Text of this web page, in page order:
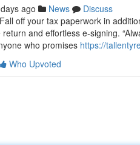
ago News
Discuss
off your tax paperwork in
and effortless e-signing.
who promises https://
Who Upvoted